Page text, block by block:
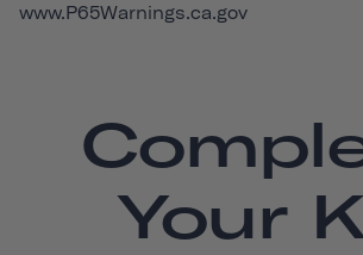
www.P65Warnings.ca.gov
Your